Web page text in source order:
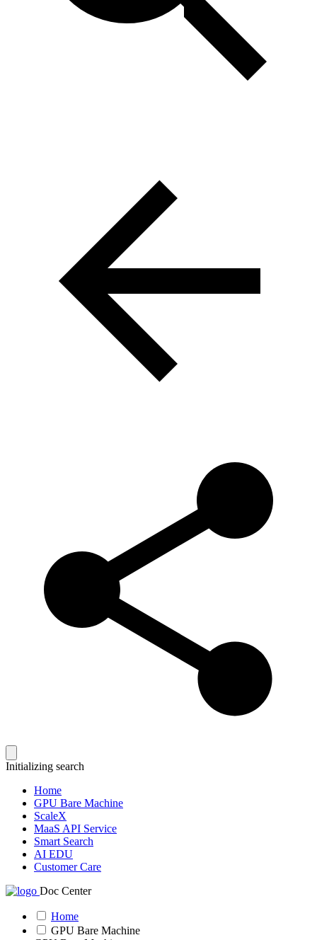
Initializing search
Home
GPU Bare Machine
ScaleX
MaaS API Service
Smart Search
AI EDU
Customer Care
Doc Center
Home
GPU Bare Machine